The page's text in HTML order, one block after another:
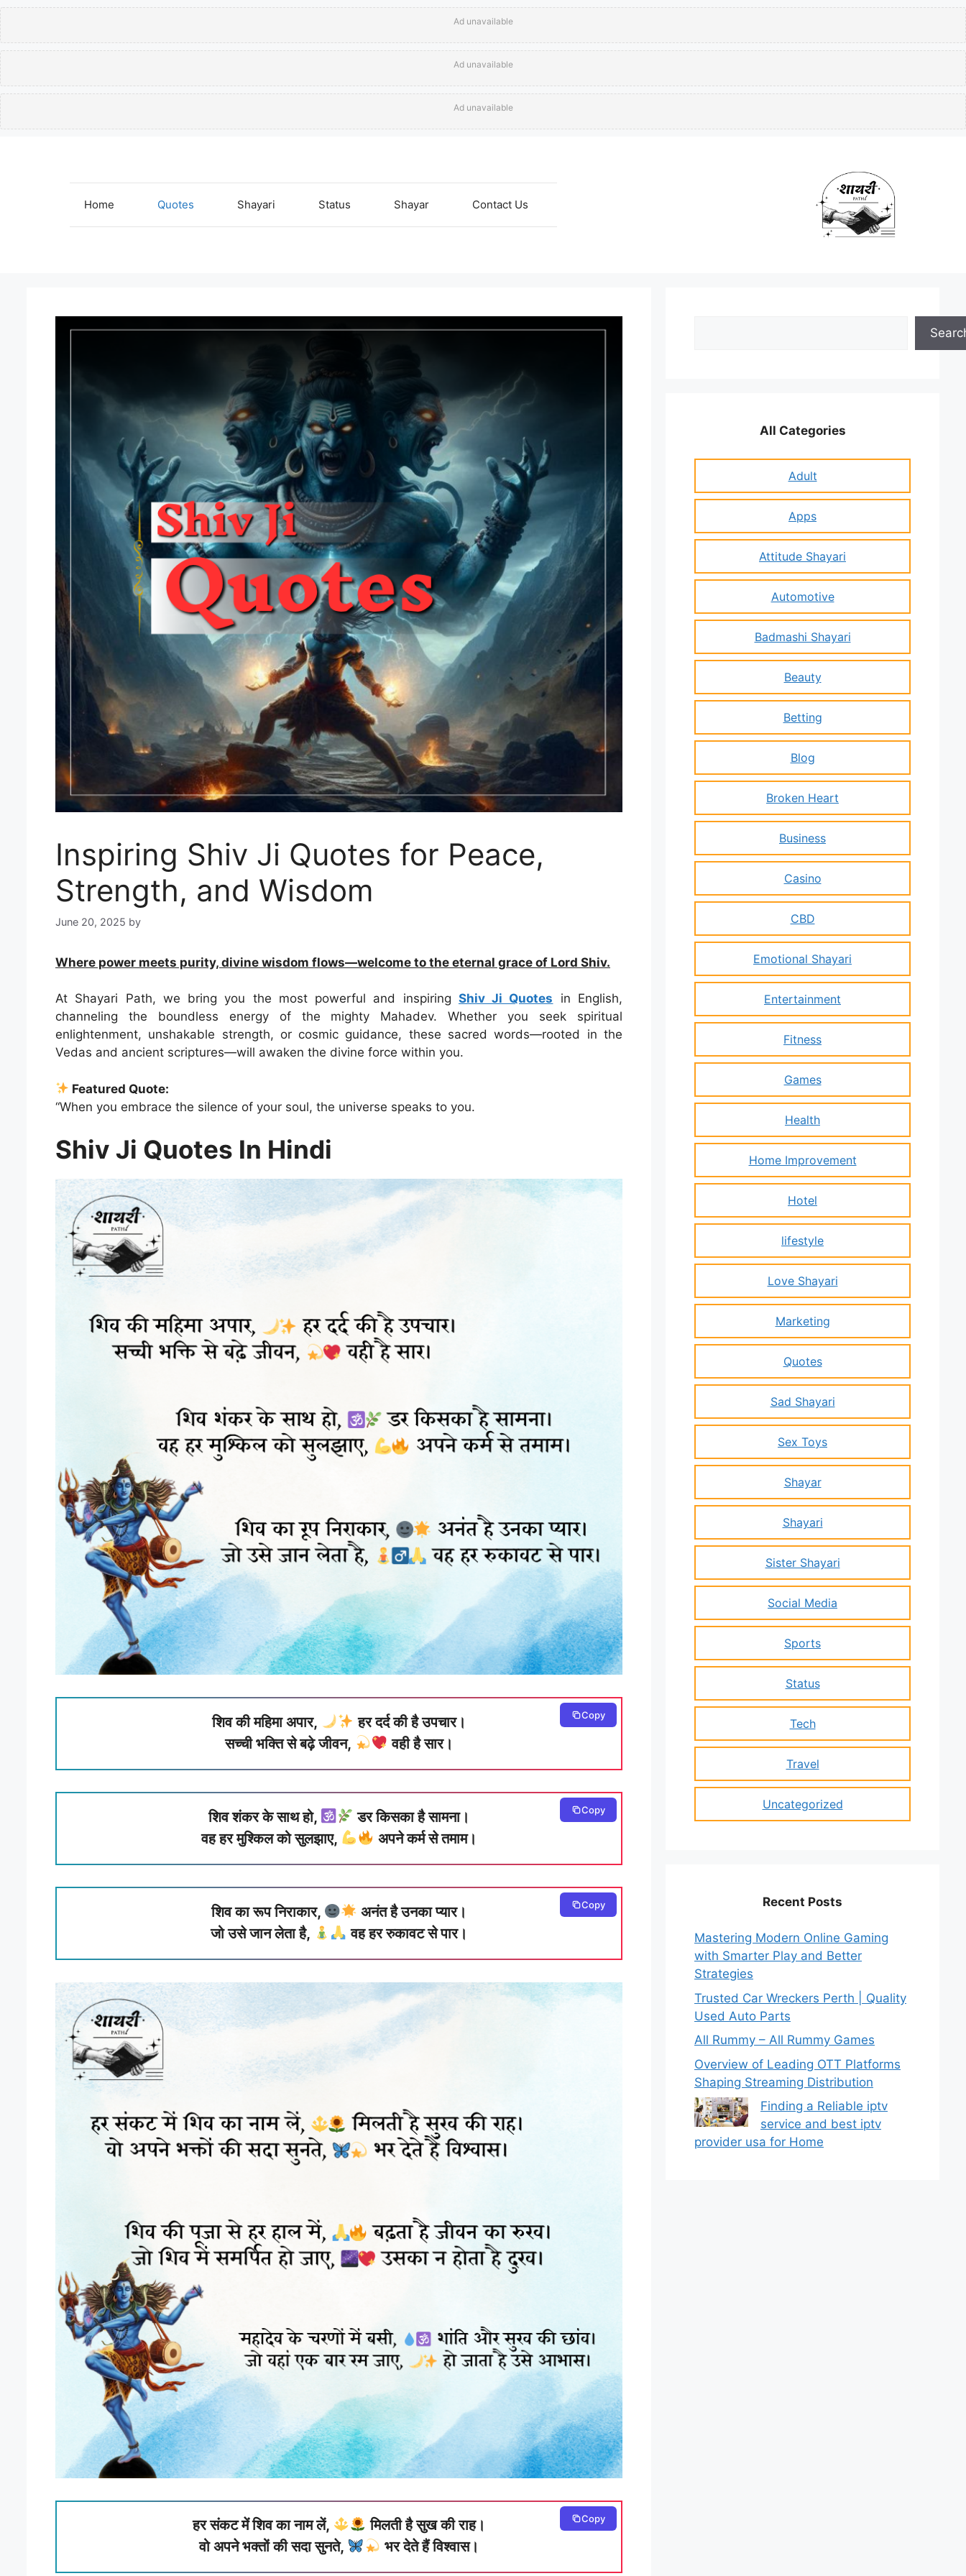
Ad unavailable
Ad unavailable
Ad unavailable
Home Quotes Shayari Status Shayar Contact Us
Inspiring Shiv Ji Quotes for Peace,
Strength, and Wisdom
June 20, 2025 by
Where power meets purity, divine wisdom flows—welcome to the eternal grace of Lord Shiv.
At Shayari Path, we bring you the most powerful and inspiring Shiv Ji Quotes in English,
channeling the boundless energy of the mighty Mahadev. Whether you seek spiritual
enlightenment, unshakable strength, or cosmic guidance, these sacred words—rooted in the
Vedas and ancient scriptures—will awaken the divine force within you.
Featured Quote:
“When you embrace the silence of your soul, the universe speaks to you.
Shiv Ji Quotes In Hindi
शिव की महिमा अपार,
हर दर्द की है उपचार।
सच्ची भक्ति से बढ़े जीवन,
वही है सार।
Copy
शिव शंकर के साथ हो,
डर किसका है सामना।
वह हर मुश्किल को सुलझाए,
अपने कर्म से तमाम।
Copy
शिव का रूप निराकार,
अनंत है उनका प्यार।
जो उसे जान लेता है,
वह हर रुकावट से पार।
Copy
हर संकट में शिव का नाम लें,
मिलती है सुख की राह।
वो अपने भक्तों की सदा सुनते,
भर देते हैं विश्वास।
Copy
All Categories
Adult
Apps
Attitude Shayari
Automotive
Badmashi Shayari
Beauty
Betting
Blog
Broken Heart
Business
Casino
CBD
Emotional Shayari
Entertainment
Fitness
Games
Health
Home Improvement
Hotel
lifestyle
Love Shayari
Marketing
Quotes
Sad Shayari
Sex Toys
Shayar
Shayari
Sister Shayari
Social Media
Sports
Status
Tech
Travel
Uncategorized
Recent Posts
Mastering Modern Online Gaming
with Smarter Play and Better
Strategies
Trusted Car Wreckers Perth | Quality
Used Auto Parts
All Rummy – All Rummy Games
Overview of Leading OTT Platforms
Shaping Streaming Distribution
Finding a Reliable iptv
service and best iptv
provider usa for Home